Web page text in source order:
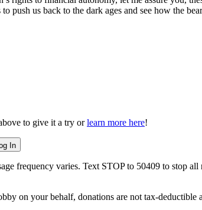
push us back to the dark ages and see how the
to give it a try or learn more here!
In
frequency varies. Text STOP to 50409 to stop
on your behalf, donations are not tax-deductible